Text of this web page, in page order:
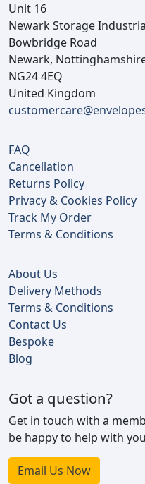
Unit 16
Newark Storage
Bowbridge Road
Newark,
NG24 4EQ
United Kingdom
FAQ
Cancellation
Returns Policy
Privacy & Cookies Policy
Track My Order
Terms & Conditions
About Us
Delivery Methods
Terms & Conditions
Contact Us
Bespoke
Blog
Got a question?
Get in touch with a
be happy to help with
Email Us Now